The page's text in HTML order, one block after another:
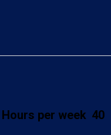
Hours per week 40